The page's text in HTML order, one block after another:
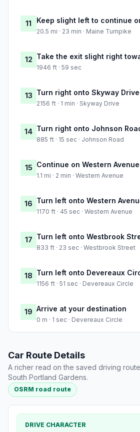
11 Keep slight left to continue
20.5 mi · 23 min · Maine Turnpike
12 Take the exit slight right
1946 ft · 59 sec
13 Turn right onto Skyway Drive
2156 ft · 1 min · Skyway Drive
14 Turn right onto Johnson
885 ft · 15 sec · Johnson Road
15 Continue on Western Avenue
1.1 mi · 2 min · Western Avenue
16 Turn left onto Western
1170 ft · 45 sec · Western Avenue
17 Turn left onto Westbrook
833 ft · 23 sec · Westbrook Street
18 Turn left onto Devereaux
1156 ft · 51 sec · Devereaux Circle
19 Arrive at your destination
0 m · 1 sec · Devereaux Circle
Car Route Details
A richer read on the saved driving
South Portland Gardens.
OSRM road route
DRIVE CHARACTER